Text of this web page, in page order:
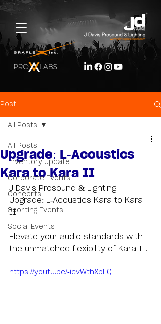
Post
All Posts
Inventory Update
Corporate Events
Concerts
Sporting Events
Social Events
All Posts
Upgrade: L-Acoustics
Kara to Kara II
J Davis Prosound & Lighting
Upgrade: L-Acoustics Kara to Kara
II
Elevate your audio standards with
the unmatched flexibility of Kara II.
https://youtu.be/-icvWthXpEQ